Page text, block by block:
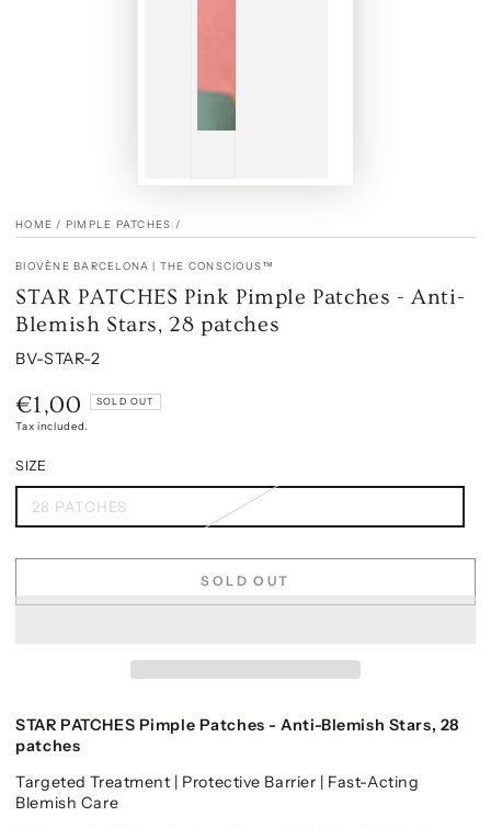
HOME / PIMPLE PATCHES /
BIOVÈNE BARCELONA | THE CONSCIOUS™
STAR PATCHES Pink Pimple Patches - Anti-
Blemish Stars, 28 patches
BV-STAR-2
Regular
price
€1,00 SOLD OUT
Tax included.
SIZE
28 PATCHES
SOLD OUT
STAR PATCHES Pimple Patches - Anti-Blemish Stars, 28
patches
Targeted Treatment | Protective Barrier | Fast-Acting
Blemish Care